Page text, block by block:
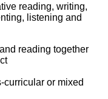
reading, writing,
listening and
reading together
curricular or mixed